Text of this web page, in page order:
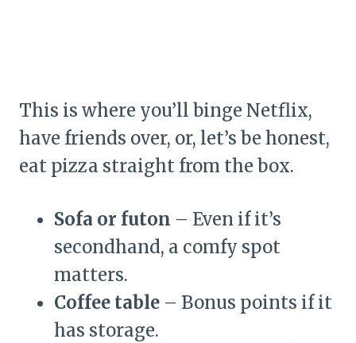
This is where you’ll binge Netflix,
have friends over, or, let’s be honest,
eat pizza straight from the box.
Sofa or futon – Even if it’s
secondhand, a comfy spot
matters.
Coffee table – Bonus points if it
has storage.